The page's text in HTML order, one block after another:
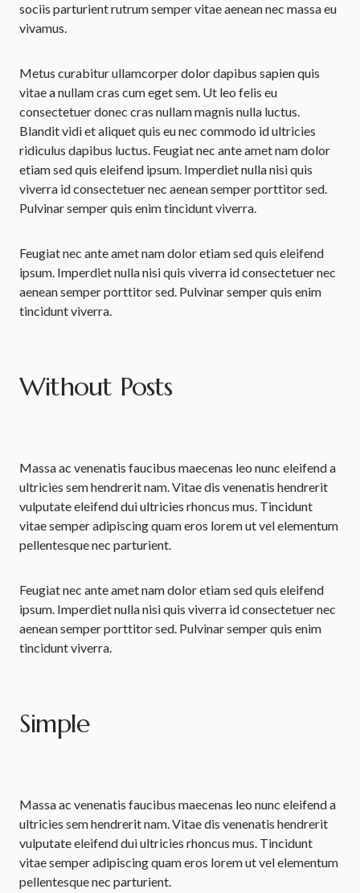
sociis parturient rutrum semper vitae aenean nec massa eu
vivamus.
Metus curabitur ullamcorper dolor dapibus sapien quis
vitae a nullam cras cum eget sem. Ut leo felis eu
consectetuer donec cras nullam magnis nulla luctus.
Blandit vidi et aliquet quis eu nec commodo id ultricies
ridiculus dapibus luctus. Feugiat nec ante amet nam dolor
etiam sed quis eleifend ipsum. Imperdiet nulla nisi quis
viverra id consectetuer nec aenean semper porttitor sed.
Pulvinar semper quis enim tincidunt viverra.
Feugiat nec ante amet nam dolor etiam sed quis eleifend
ipsum. Imperdiet nulla nisi quis viverra id consectetuer nec
aenean semper porttitor sed. Pulvinar semper quis enim
tincidunt viverra.
Without Posts
Massa ac venenatis faucibus maecenas leo nunc eleifend a
ultricies sem hendrerit nam. Vitae dis venenatis hendrerit
vulputate eleifend dui ultricies rhoncus mus. Tincidunt
vitae semper adipiscing quam eros lorem ut vel elementum
pellentesque nec parturient.
Feugiat nec ante amet nam dolor etiam sed quis eleifend
ipsum. Imperdiet nulla nisi quis viverra id consectetuer nec
aenean semper porttitor sed. Pulvinar semper quis enim
tincidunt viverra.
Simple
Massa ac venenatis faucibus maecenas leo nunc eleifend a
ultricies sem hendrerit nam. Vitae dis venenatis hendrerit
vulputate eleifend dui ultricies rhoncus mus. Tincidunt
vitae semper adipiscing quam eros lorem ut vel elementum
pellentesque nec parturient.